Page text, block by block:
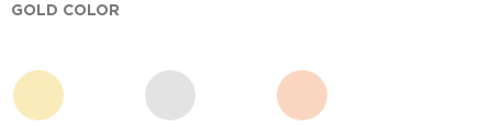
GOLD COLOR